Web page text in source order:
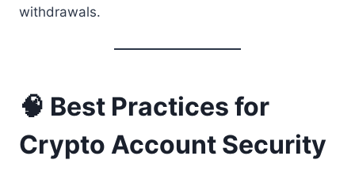
withdrawals.
🧠 Best Practices for
Crypto Account Security